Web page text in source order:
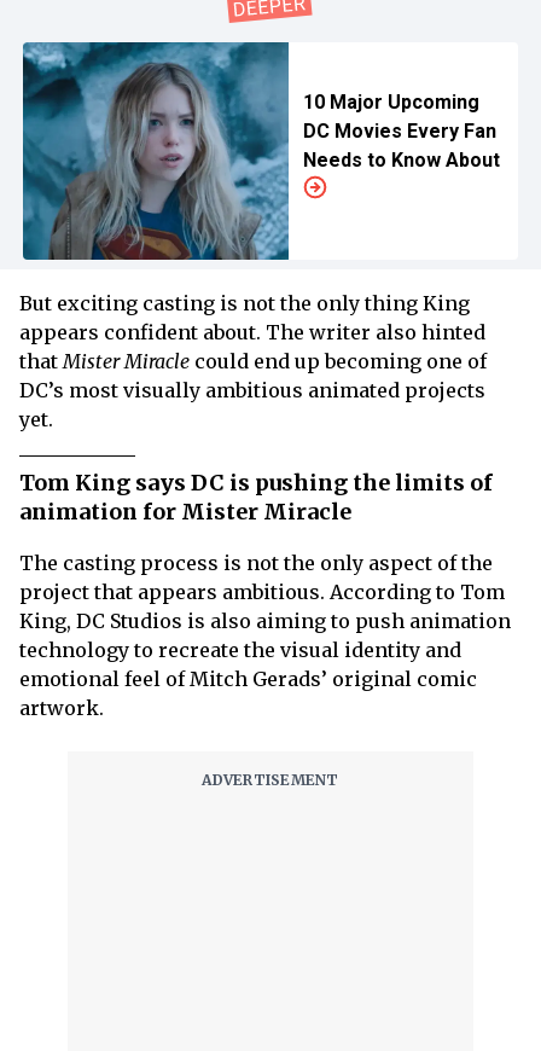
10 Major Upcoming
DC Movies Every Fan
Needs to Know About
But exciting casting is not the only thing King
appears confident about. The writer also hinted
thatMister Miracle could end up becoming one of
DC’s most visually ambitious animated projects
yet.
Tom King says DC is pushing the limits of
animation for Mister Miracle
The casting process is not the only aspect of the
project that appears ambitious. According to Tom
King, DC Studios is also aiming to push animation
technology to recreate the visual identity and
emotional feel of Mitch Gerads’ original comic
artwork.